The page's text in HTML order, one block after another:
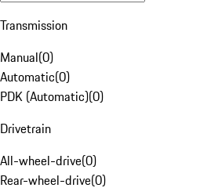
Transmission
Manual(0)
Automatic(0)
PDK (Automatic)(0)
Drivetrain
All-wheel-drive(0)
Rear-wheel-drive(0)